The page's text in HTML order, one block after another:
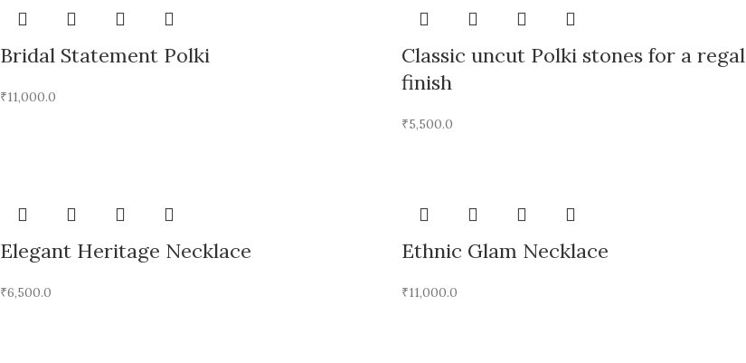
Bridal Statement Polki
₹11,000.0
Classic uncut Polki stones for a regal
finish
₹5,500.0
Elegant Heritage Necklace
₹6,500.0
Ethnic Glam Necklace
₹11,000.0